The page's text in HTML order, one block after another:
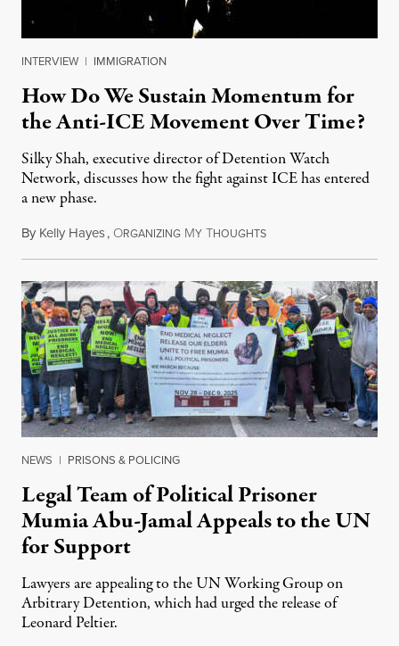
INTERVIEW | IMMIGRATION
How Do We Sustain Momentum for
the Anti-ICE Movement Over Time?
Silky Shah, executive director of Detention Watch
Network, discusses how the fight against ICE has entered
a new phase.
By Kelly Hayes, ORGANIZING MY THOUGHTSJuly 29, 2026
NEWS | PRISONS & POLICING
Legal Team of Political Prisoner
Mumia Abu-Jamal Appeals to the UN
for Support
Lawyers are appealing to the UN Working Group on
Arbitrary Detention, which had urged the release of
Leonard Peltier.